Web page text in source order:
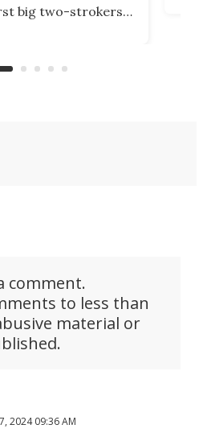
big two-strokers
KX327X.
comment.
to less than
material or
2024 09:36 AM